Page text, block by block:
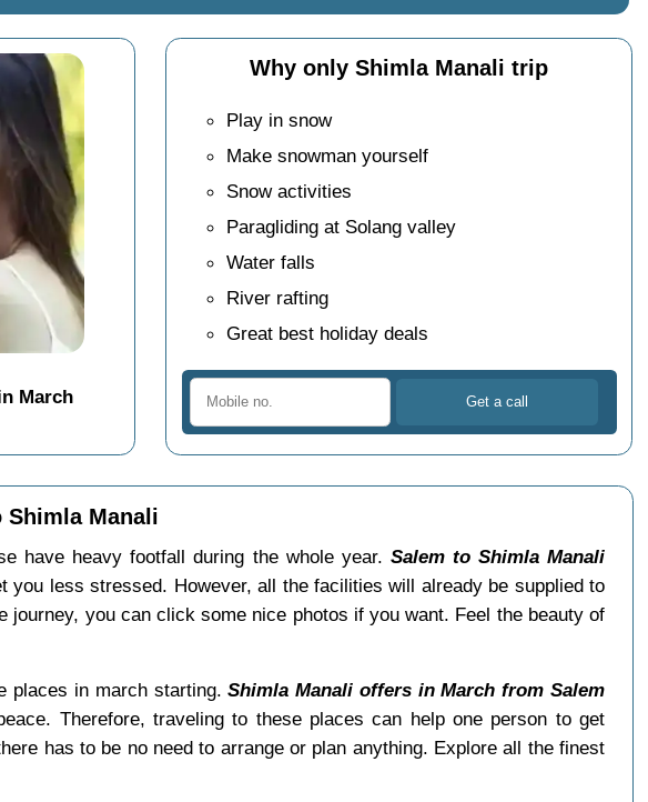
March
Why only Shimla Manali trip
Play in snow
Make snowman yourself
Snow activities
Paragliding at Solang valley
Water falls
River rafting
Great best holiday deals
Shimla Manali
have heavy footfall during the whole year. Salem to Shimla Manali
less stressed. However, all the facilities will already be supplied to
journey, you can click some nice photos if you want. Feel the beauty of
places in march starting.Shimla Manali offers in March from Salem
Therefore, traveling to these places can help one person to get
has to be no need to arrange or plan anything. Explore all the finest